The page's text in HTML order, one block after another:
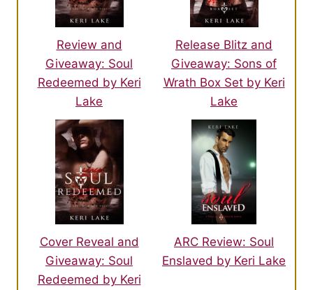
Review and
Giveaway: Soul
Redeemed by Keri
Lake
Release Blitz and
Giveaway: Sons of
Wrath Box Set by Keri
Lake
Cover Reveal and
Giveaway: Soul
Redeemed by Keri
ARC Review: Soul
Enslaved by Keri Lake